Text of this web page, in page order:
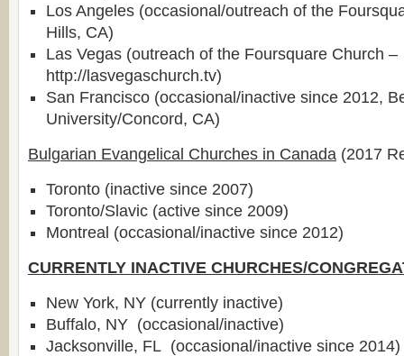
Los Angeles (occasional/outreach of the
Hills, CA)
Las Vegas (outreach of the Foursquare Church –
http://lasvegaschurch.tv)
San Francisco (occasional/inactive since 2012,
University/Concord, CA)
Bulgarian Evangelical Churches in Canada (2017
Toronto (inactive since 2007)
Toronto/Slavic (active since 2009)
Montreal (occasional/inactive since 2012)
CURRENTLY INACTIVE CHURCHES/
New York, NY (currently inactive)
Buffalo, NY (occasional/inactive)
Jacksonville, FL (occasional/inactive since 2014)